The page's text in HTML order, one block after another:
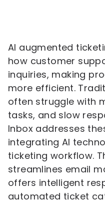
AI augmented
how customer
inquiries, making
more efficient.
often struggle with
tasks, and slow
Inbox addresses
integrating AI
ticketing workflow.
streamlines email
offers intelligent
automated ticket